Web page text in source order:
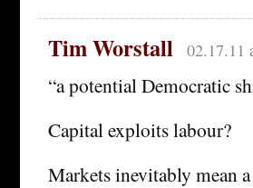
Tim Worstall 02.17.11
“a potential Democratic
Capital exploits labour?
Markets inevitably mean